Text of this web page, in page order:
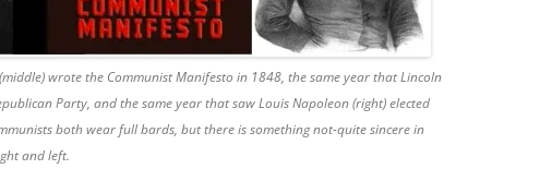
wrote the Communist Manifesto in 1848, the same year that Lincoln
Party, and the same year that saw Louis Napoleon (right) elected
both wear full bards, but there is something not-quite sincere in
and left.